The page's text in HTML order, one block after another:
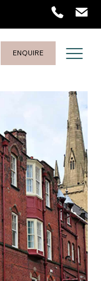
ENQUIRE